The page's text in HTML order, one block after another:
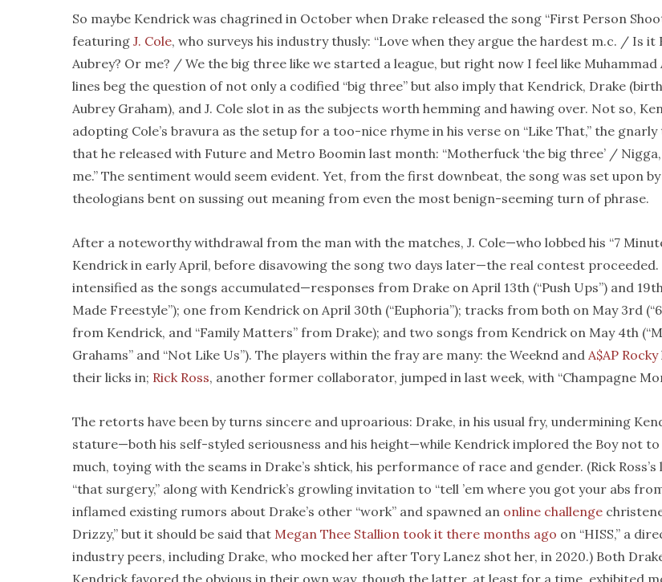
So maybe Kendrick was chagrined in October when Drake released the song “First Person
featuring J. Cole, who surveys his industry thusly: “Love when they argue the hardest m.c. / Is it
Aubrey? Or me? / We the big three like we started a league, but right now I feel like Muhammad
lines beg the question of not only a codified “big three” but also imply that Kendrick, Drake
Aubrey Graham), and J. Cole slot in as the subjects worth hemming and hawing over. Not so,
adopting Cole’s bravura as the setup for a too-nice rhyme in his verse on “Like That,” the
that he released with Future and Metro Boomin last month: “Motherfuck ‘the big three’ / Nigga,
me.” The sentiment would seem evident. Yet, from the first downbeat, the song was set upon
theologians bent on sussing out meaning from even the most benign-seeming turn of phrase.
After a noteworthy withdrawal from the man with the matches, J. Cole—who lobbed his “7
Kendrick in early April, before disavowing the song two days later—the real contest
intensified as the songs accumulated—responses from Drake on April 13th (“Push Ups”) and
Made Freestyle”); one from Kendrick on April 30th (“Euphoria”); tracks from both on May 3rd
from Kendrick, and “Family Matters” from Drake); and two songs from Kendrick on May 4th
Grahams” and “Not Like Us”). The players within the fray are many: the Weeknd and A$AP Rocky
their licks in; Rick Ross, another former collaborator, jumped in last week, with “Champagne
The retorts have been by turns sincere and uproarious: Drake, in his usual fry, undermining
stature—both his self-styled seriousness and his height—while Kendrick implored the Boy not
much, toying with the seams in Drake’s shtick, his performance of race and gender. (Rick Ross’s
“that surgery,” along with Kendrick’s growling invitation to “tell ’em where you got your abs
inflamed existing rumors about Drake’s other “work” and spawned an online challenge
Drizzy,” but it should be said that Megan Thee Stallion took it there months ago on “HISS,” a
industry peers, including Drake, who mocked her after Tory Lanez shot her, in 2020.) Both
Kendrick favored the obvious in their own way, though the latter, at least for a time, exhibited